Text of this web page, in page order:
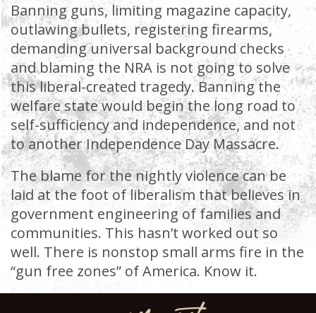
Banning guns, limiting magazine capacity,
outlawing bullets, registering firearms,
demanding universal background checks
and blaming the NRA is not going to solve
this liberal-created tragedy. Banning the
welfare state would begin the long road to
self-sufficiency and independence, and not
to another Independence Day Massacre.
The blame for the nightly violence can be
laid at the foot of liberalism that believes in
government engineering of families and
communities. This hasn’t worked out so
well. There is nonstop small arms fire in the
“gun free zones” of America. Know it.